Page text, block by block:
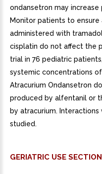
ondansetron may
Monitor patients to
administered with
cisplatin do not affect the
trial in 76 pediatric
systemic concentrations
Atracurium Ondansetron
produced by alfentanil or
by atracurium.
studied.
GERIATRIC USE